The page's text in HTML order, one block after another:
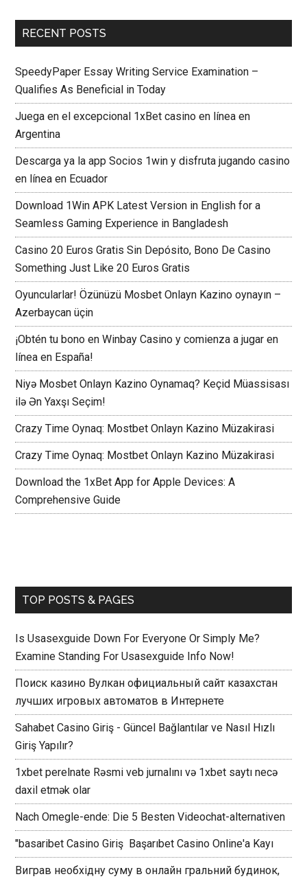
RECENT POSTS
SpeedyPaper Essay Writing Service Examination –
Qualifies As Beneficial in Today
Juega en el excepcional 1xBet casino en línea en
Argentina
Descarga ya la app Socios 1win y disfruta jugando casino
en línea en Ecuador
Download 1Win APK Latest Version in English for a
Seamless Gaming Experience in Bangladesh
Casino 20 Euros Gratis Sin Depósito, Bono De Casino
Something Just Like 20 Euros Gratis
Oyuncularlar! Özünüzü Mosbet Onlayn Kazino oynayın –
Azerbaycan üçin
¡Obtén tu bono en Winbay Casino y comienza a jugar en
línea en España!
Niyə Mosbet Onlayn Kazino Oynamaq? Keçid Müassisası
ilə Ən Yaxşı Seçim!
Crazy Time Oynaq: Mostbet Onlayn Kazino Müzakirasi
Crazy Time Oynaq: Mostbet Onlayn Kazino Müzakirasi
Download the 1xBet App for Apple Devices: A
Comprehensive Guide
TOP POSTS & PAGES
Is Usasexguide Down For Everyone Or Simply Me?
Examine Standing For Usasexguide Info Now!
Поиск казино Вулкан официальный сайт казахстан
лучших игровых автоматов в Интернете
Sahabet Casino Giriş - Güncel Bağlantılar ve Nasıl Hızlı
Giriş Yapılır?
1xbet perelnate Rəsmi veb jurnalını və 1xbet saytı necə
daxil etmək olar
Nach Omegle-ende: Die 5 Besten Videochat-alternativen
"basaribet Casino Giriş ️ Başarıbet Casino Online'a Kayı
Виграв необхідну суму в онлайн гральний будинок,